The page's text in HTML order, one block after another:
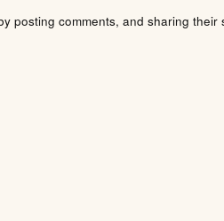
posting comments, and sharing their